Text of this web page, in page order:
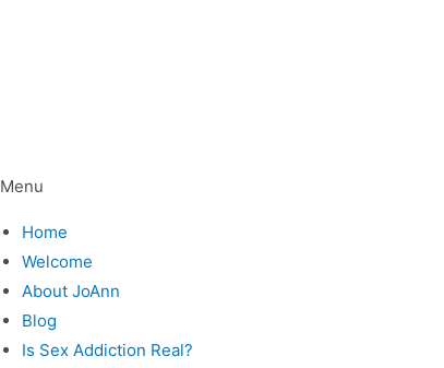
Menu
Home
Welcome
About JoAnn
Blog
Is Sex Addiction Real?